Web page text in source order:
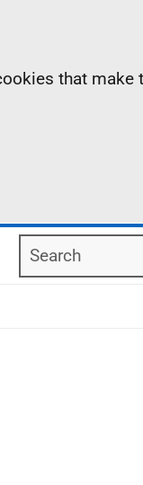
that make
Search